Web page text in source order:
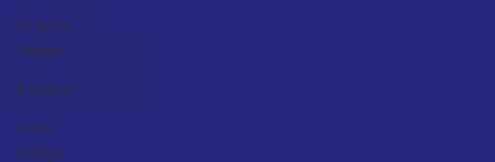
Graphic
Design
Random
Logo
Design